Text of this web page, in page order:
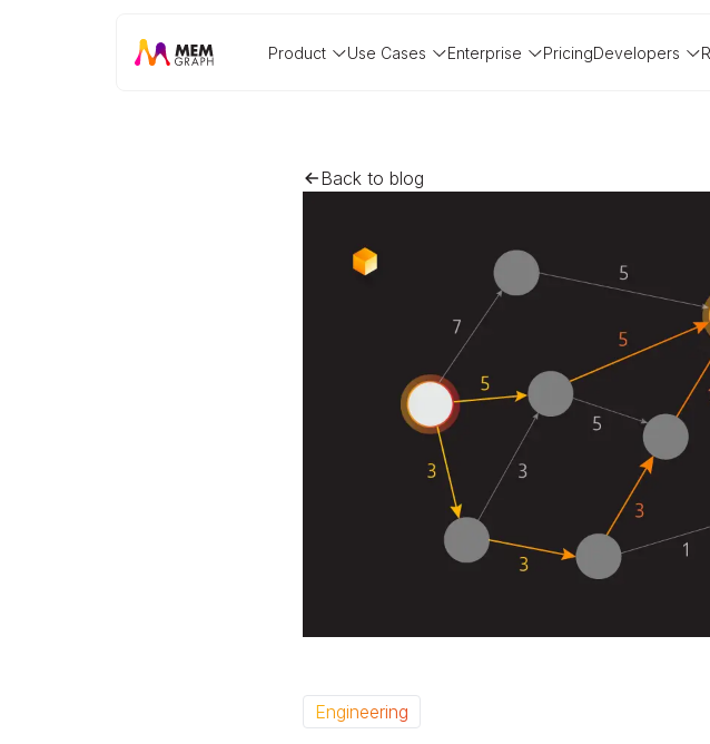
Product Use Cases Enterprise PricingDevelopers
Back to blog
Engineering